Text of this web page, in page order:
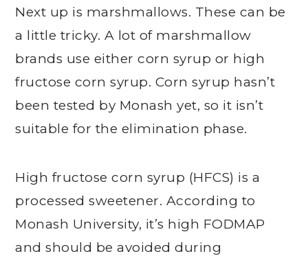
Next up is marshmallows. These can be
a little tricky. A lot of marshmallow
brands use either corn syrup or high
fructose corn syrup. Corn syrup hasn’t
been tested by Monash yet, so it isn’t
suitable for the elimination phase.
High fructose corn syrup (HFCS) is a
processed sweetener. According to
Monash University, it’s high FODMAP
and should be avoided during